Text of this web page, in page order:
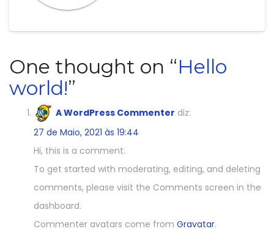
One thought on “Hello
world!”
A WordPress Commenter diz:
27 de Maio, 2021 às 19:44
Hi, this is a comment.
To get started with moderating, editing, and deleting
comments, please visit the Comments screen in the
dashboard.
Commenter avatars come from Gravatar.